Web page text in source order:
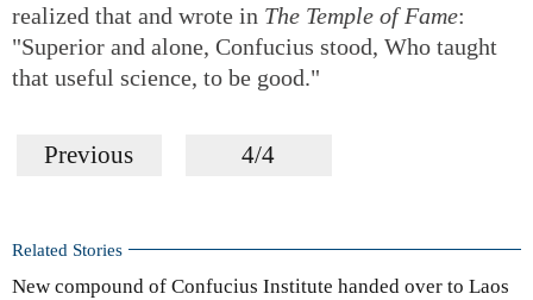
realized that and wrote in The Temple of Fame:
"Superior and alone, Confucius stood, Who taught
that useful science, to be good."
Previous 4/4
Related Stories
New compound of Confucius Institute handed over to Laos